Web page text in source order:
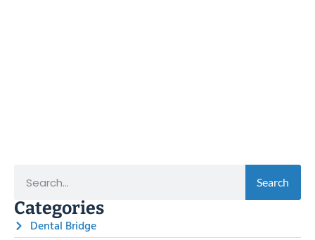
Search
Categories
Dental Bridge